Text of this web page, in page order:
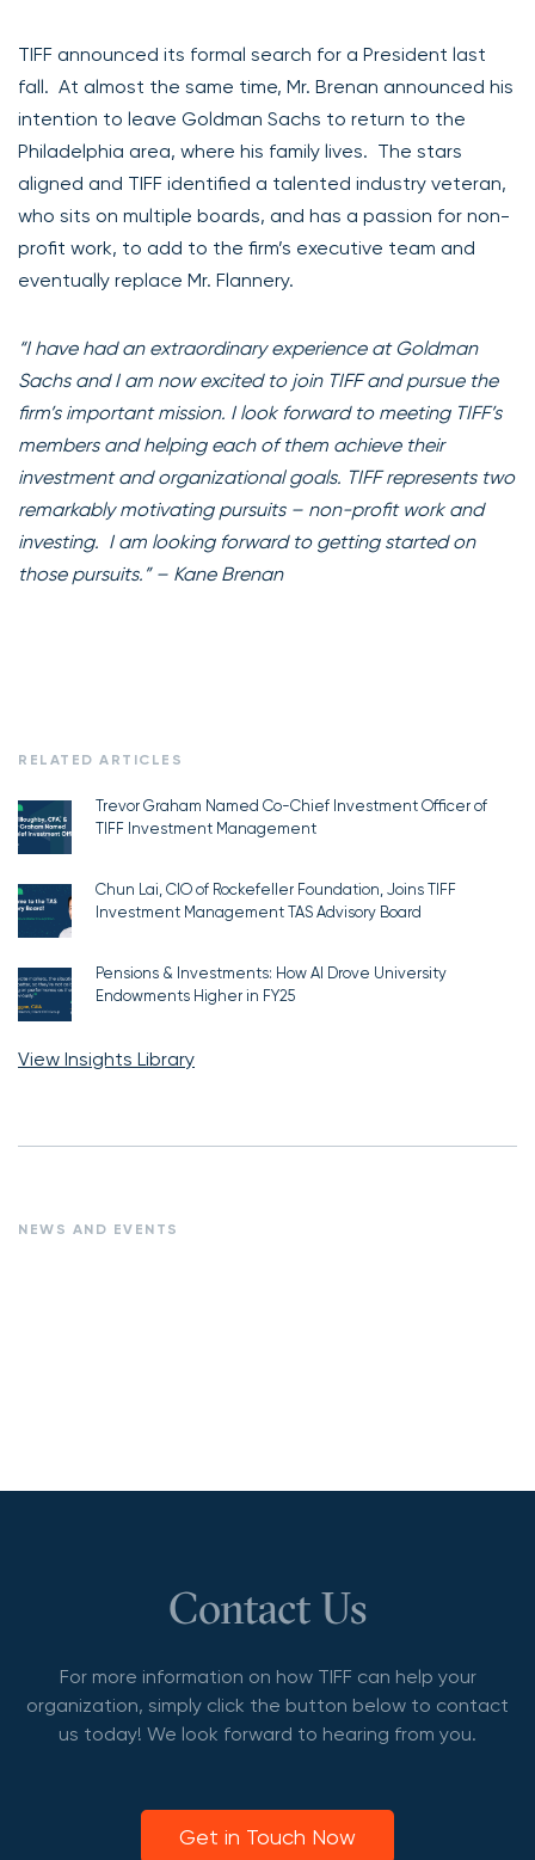
TIFF announced its formal search for a President last
fall. At almost the same time, Mr. Brenan announced his
intention to leave Goldman Sachs to return to the
Philadelphia area, where his family lives. The stars
aligned and TIFF identified a talented industry veteran,
who sits on multiple boards, and has a passion for non-
profit work, to add to the firm’s executive team and
eventually replace Mr. Flannery.
“I have had an extraordinary experience at Goldman
Sachs and I am now excited to join TIFF and pursue the
firm’s important mission. I look forward to meeting TIFF’s
members and helping each of them achieve their
investment and organizational goals. TIFF represents two
remarkably motivating pursuits – non-profit work and
investing. I am looking forward to getting started on
those pursuits.” – Kane Brenan
RELATED ARTICLES
Trevor Graham Named Co-Chief Investment Officer of
TIFF Investment Management
Chun Lai, CIO of Rockefeller Foundation, Joins TIFF
Investment Management TAS Advisory Board
Pensions & Investments: How AI Drove University
Endowments Higher in FY25
View Insights Library
NEWS AND EVENTS
Contact Us
For more information on how TIFF can help your
organization, simply click the button below to contact
us today! We look forward to hearing from you.
Get in Touch Now